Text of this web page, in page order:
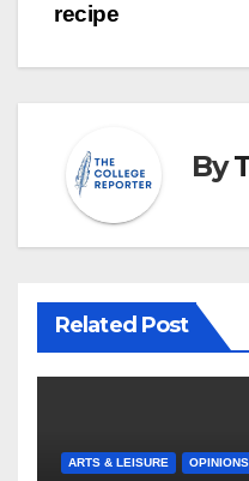
recipe
By
Related Post
ARTS & LEISURE OPINIONS